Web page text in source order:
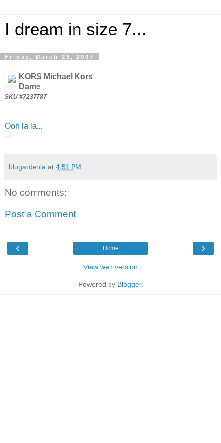
I dream in size 7...
Friday, March 23, 2007
KORS Michael Kors
Dame
SKU #7237787
Ooh la la...
blugardenia at 4:51 PM
No comments:
Post a Comment
‹ ›
Home
View web version
Powered by Blogger.